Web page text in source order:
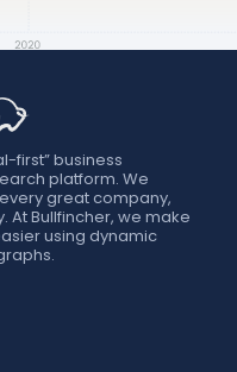
first” business
platform. We
great company,
At Bullfincher, we make
using dynamic